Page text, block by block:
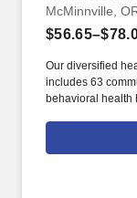
McMinnville,
Our diversified
includes 63
behavioral health
rehabilitation
facilities. The
assigned shift,